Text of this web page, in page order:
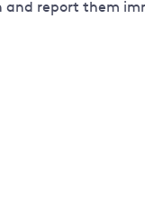
report them